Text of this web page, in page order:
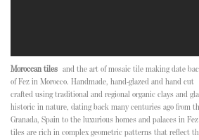
Moroccan tiles and the art of mosaic tile making date
of Fez in Morocco. Handmade, hand-glazed and hand cut
crafted using traditional and regional organic clays and
historic in nature, dating back many centuries ago from
Granada, Spain to the luxurious homes and palaces in
tiles are rich in complex geometric patterns that reflect